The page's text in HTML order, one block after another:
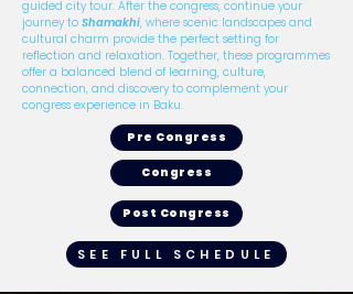
guided city tour. After the congress, continue your
journey to Shamakhi, where scenic landscapes and
cultural charm provide the perfect setting for
reflection and relaxation. Together, these programmes
offer a balanced blend of learning, culture,
connection, and discovery to complement your
congress experience in Baku.
Pre Congress
Congress
Post Congress
SEE FULL SCHEDULE